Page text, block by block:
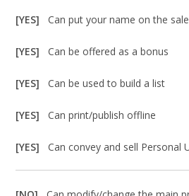
[YES]Can put your name on the
[YES]Can be offered as a bonus
[YES]Can be used to build a list
[YES]Can print/publish offline
[YES]Can convey and sell Personal